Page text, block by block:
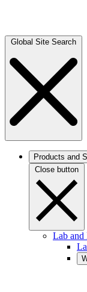
Global Site Search
Products and
Close button
Lab and